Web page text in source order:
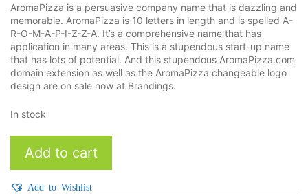
AromaPizza is a persuasive company name that is dazzling and
memorable. AromaPizza is 10 letters in length and is spelled A-
R-O-M-A-P-I-Z-Z-A. It’s a comprehensive name that has
application in many areas. This is a stupendous start-up name
that has lots of potential. And this stupendous AromaPizza.com
domain extension as well as the AromaPizza changeable logo
design are on sale now at Brandings.
In stock
quantity
Add to cart
Add to Wishlist